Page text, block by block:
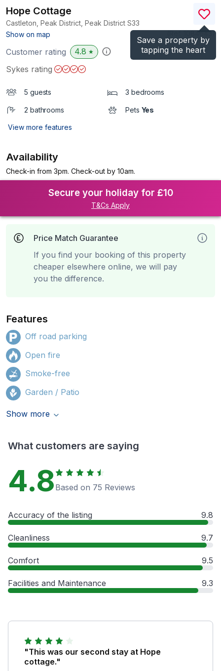
Save a property by
tapping the heart
Hope Cottage
Castleton, Peak District, Peak District S33
Show on map
)
Customer rating 4.8 ★
Sykes rating
5 guests 3 bedrooms
2 bathrooms Pets Yes
View more features
Availability
Check-in from 3pm. Check-out by 10am.
Secure your holiday for £10
T&Cs Apply
Price Match Guarantee
If you find your booking of this property
cheaper elsewhere online, we will pay
you the difference.
Features
Off road parking
Open fire
Smoke-free
Garden / Patio
Show more
What customers are saying
4.8 Based on 75 Reviews
Accuracy of the listing 9.8
Cleanliness 9.7
Comfort 9.5
Facilities and Maintenance 9.3
"This was our second stay at Hope
cottage."